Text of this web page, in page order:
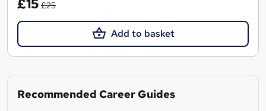
£15 £25
Add to basket
Recommended Career Guides